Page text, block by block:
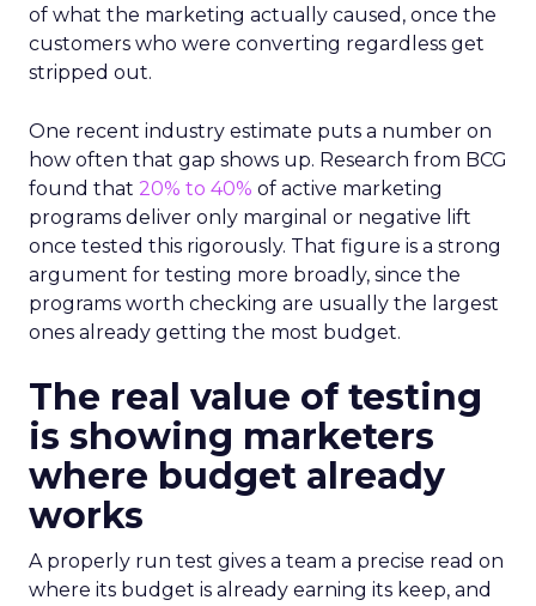
of what the marketing actually caused, once the
customers who were converting regardless get
stripped out.
One recent industry estimate puts a number on
how often that gap shows up. Research from BCG
found that 20% to 40% of active marketing
programs deliver only marginal or negative lift
once tested this rigorously. That figure is a strong
argument for testing more broadly, since the
programs worth checking are usually the largest
ones already getting the most budget.
The real value of testing
is showing marketers
where budget already
works
A properly run test gives a team a precise read on
where its budget is already earning its keep, and